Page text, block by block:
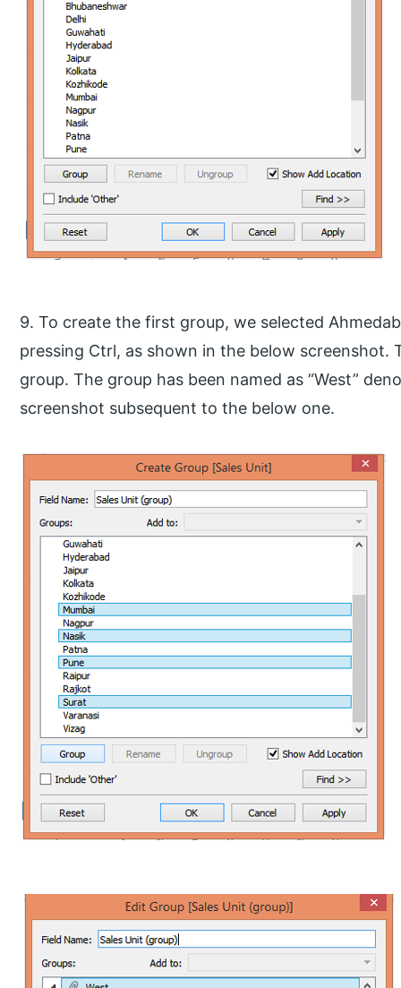
9. To create the first group, we selected
pressing Ctrl, as shown in the below screenshot.
group. The group has been named as “West”
screenshot subsequent to the below one.